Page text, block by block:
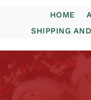
HOME
SHIPPING